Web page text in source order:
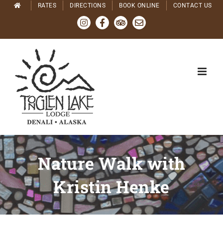
Skip
RATES DIRECTIONS BOOK ONLINE CONTACT US
InstagramFacebookTripadvisor
Email
Nature Walk with
Kristin Henke